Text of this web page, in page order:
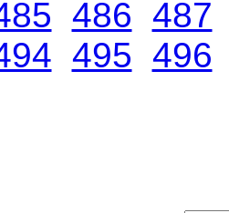
486 487
495 496